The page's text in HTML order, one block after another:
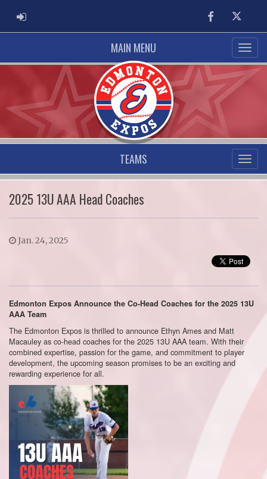
ADMIN LOGIN FacebookTwitter
MAIN MENU
TEAMS
2025 13U AAA Head Coaches
Jan. 24, 2025
Edmonton Expos Announce the Co-Head Coaches for the 2025 13U
AAA Team
The Edmonton Expos is thrilled to announce Ethyn Ames and Matt
Macauley as co-head coaches for the 2025 13U AAA team. With their
combined expertise, passion for the game, and commitment to player
development, the upcoming season promises to be an exciting and
rewarding experience for all.